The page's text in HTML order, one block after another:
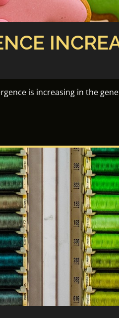
is increasing in the